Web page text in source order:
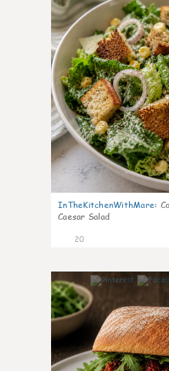
InTheKitchenWithMare:
Caesar Salad
20